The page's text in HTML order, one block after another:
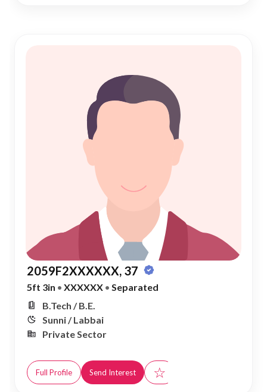
2059F2XXXXXX, 37
5ft 3in • XXXXXX • Separated
B.Tech / B.E.
Sunni / Labbai
Private Sector
Full Profile Send Interest ☆